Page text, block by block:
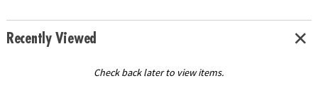
Recently Viewed
Check back later to view items.